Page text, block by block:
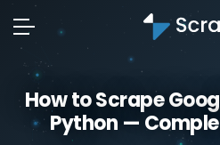
How to Scrape
Python —